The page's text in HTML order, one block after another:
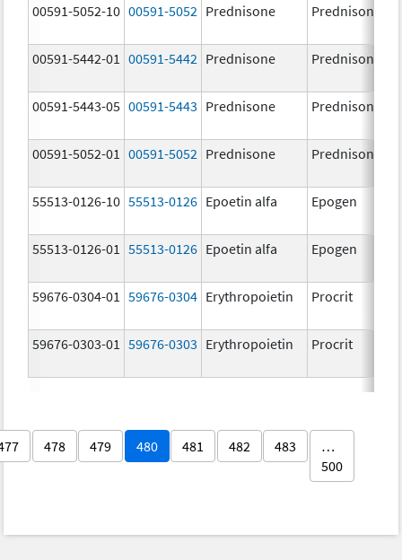
00591-5052-10 00591-5052 Prednisone Prednisone
00591-5442-01 00591-5442 Prednisone Prednisone
00591-5443-05 00591-5443 Prednisone Prednisone
00591-5052-01 00591-5052 Prednisone Prednisone
55513-0126-10 55513-0126 Epoetin alfa Epogen
55513-0126-01 55513-0126 Epoetin alfa Epogen
59676-0304-01 59676-0304 Erythropoietin Procrit
59676-0303-01 59676-0303 Erythropoietin Procrit
478 479 480 481 482 483
…
500